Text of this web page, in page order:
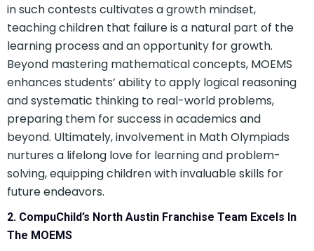
in such contests cultivates a growth mindset,
teaching children that failure is a natural part of the
learning process and an opportunity for growth.
Beyond mastering mathematical concepts, MOEMS
enhances students’ ability to apply logical reasoning
and systematic thinking to real-world problems,
preparing them for success in academics and
beyond. Ultimately, involvement in Math Olympiads
nurtures a lifelong love for learning and problem-
solving, equipping children with invaluable skills for
future endeavors.
2. CompuChild’s North Austin Franchise Team Excels In
The MOEMS